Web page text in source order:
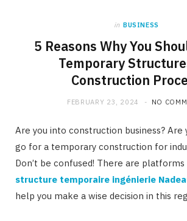
in BUSINESS
5 Reasons Why You
Temporary
Construction
FEBRUARY 23, 2024 NO
Are you into construction business? Are
go for a temporary construction for
Don’t be confused! There are platforms
structure temporaire ingénierie
help you make a wise decision in this